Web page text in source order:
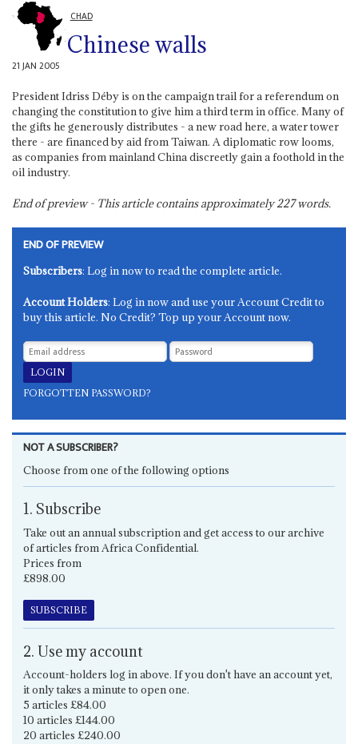
CHAD
Chinese walls
21 JAN 2005
President Idriss Déby is on the campaign trail for a referendum on
changing the constitution to give him a third term in office. Many of
the gifts he generously distributes - a new road here, a water tower
there - are financed by aid from Taiwan. A diplomatic row looms,
as companies from mainland China discreetly gain a foothold in the
oil industry.
End of preview - This article contains approximately227words.
END OF PREVIEW
Subscribers: Log in now to read the complete article.
Account Holders: Log in now and use your Account Credit to
buy this article. No Credit? Top up your Account now.
FORGOTTEN PASSWORD?
NOT A SUBSCRIBER?
Choose from one of the following options
1. Subscribe
Take out an annual subscription and get access to our archive
of articles from Africa Confidential.
Prices from
£898.00
SUBSCRIBE
2. Use my account
Account-holders log in above. If you don't have an account yet,
it only takes a minute to open one.
5 articles £84.00
10 articles £144.00
20 articles £240.00